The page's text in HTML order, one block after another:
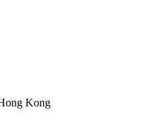
Kong